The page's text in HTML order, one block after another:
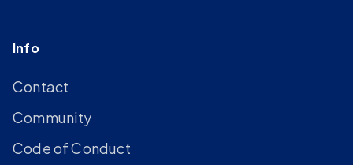
Info
Contact
Community
Code of Conduct